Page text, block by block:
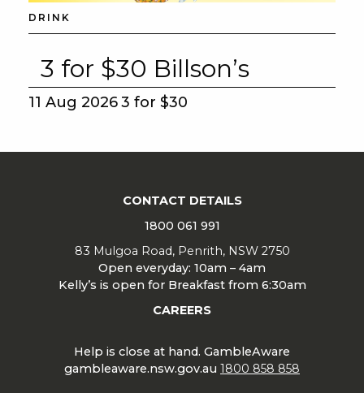
DRINK
3 for $30 Billson’s
11 Aug 20263 for $30
CONTACT DETAILS
1800 061 991
83 Mulgoa Road, Penrith, NSW 2750
Open everyday: 10am – 4am
Kelly’s is open for Breakfast from 6:30am
CAREERS
Help is close at hand. GambleAware
gambleaware.nsw.gov.au 1800 858 858